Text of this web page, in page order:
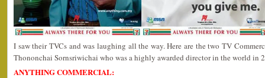
I saw their TVCs and was laughing all the way. Here are the two TV
Thononchai Sornsriwichai who was a highly awarded director in the world in
ANYTHING COMMERCIAL: